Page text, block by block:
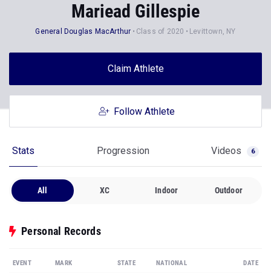
Mariead Gillespie
General Douglas MacArthur Class of 2020 Levittown, NY
Claim Athlete
Follow Athlete
Stats Progression Videos 6
All XC Indoor Outdoor
Personal Records
EVENT MARK STATE NATIONAL DATE